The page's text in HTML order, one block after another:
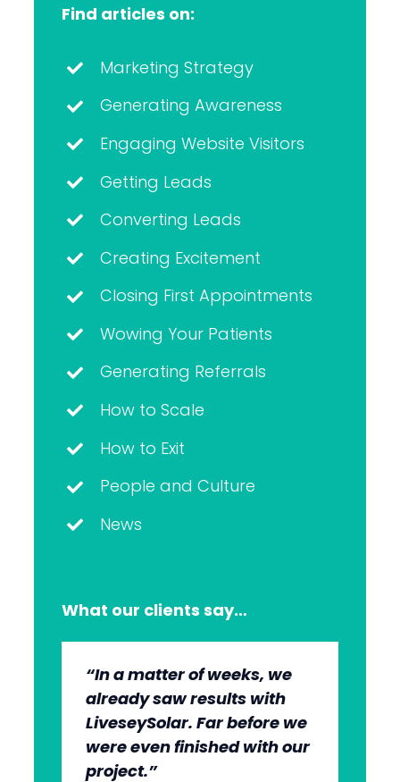
Find articles on:
Marketing Strategy
Generating Awareness
Engaging Website Visitors
Getting Leads
Converting Leads
Creating Excitement
Closing First Appointments
Wowing Your Patients
Generating Referrals
How to Scale
How to Exit
People and Culture
News
What our clients say…
“In a matter of weeks, we
already saw results with
LiveseySolar. Far before we
were even finished with our
project.”
“The whole group has been
very, very professional.
We’re quite early in the
stages, but we can see the
benefits.”
“They’re very professional.
They know what they’re
doing, but they also put us
at ease. This helped us to
cut through what’s needed
“It’s wonderful to work with
an agency that engages on
our level and understands
our market.”